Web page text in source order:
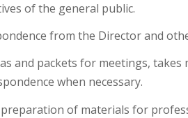
of the general public.
from the Director and
and packets for meetings,
when necessary.
of materials for